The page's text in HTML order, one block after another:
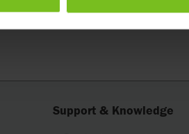
Support & Knowledge